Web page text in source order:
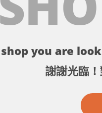
you are
謝謝光臨